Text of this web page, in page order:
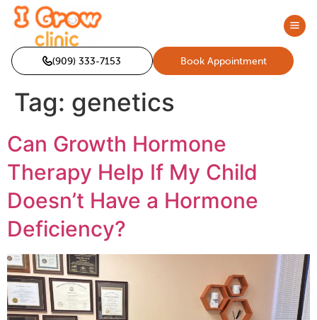
(909) 333-7153 Book Appointment
Tag: genetics
Can Growth Hormone
Therapy Help If My Child
Doesn’t Have a Hormone
Deficiency?